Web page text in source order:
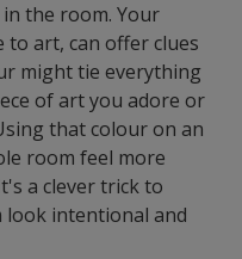
in the room. Your
art, can offer clues
might tie everything
of art you adore or
that colour on an
room feel more
a clever trick to
look intentional and